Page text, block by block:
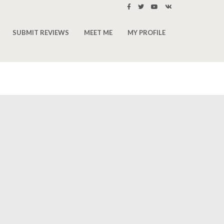
SUBMIT REVIEWS MEET ME MY PROFILE